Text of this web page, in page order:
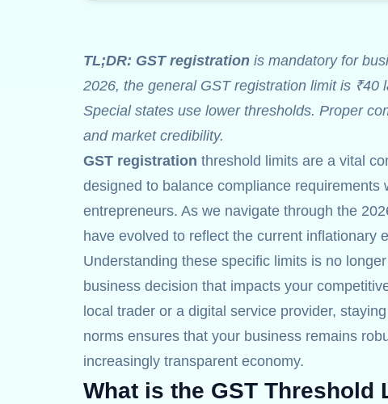
TL;DR: GST registration is mandatory for
2026, the general GST registration limit is ₹40
Special states use lower thresholds. Proper
and market credibility.
GST registration threshold limits are a vital
designed to balance compliance requirements
entrepreneurs. As we navigate through the
have evolved to reflect the current inflationary
Understanding these specific limits is no
business decision that impacts your
local trader or a digital service provider,
norms ensures that your business remains
increasingly transparent economy.
What is the GST Threshold